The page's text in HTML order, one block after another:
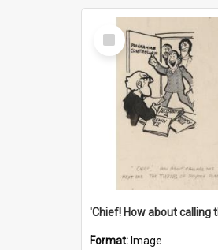
Select
Item
Format: Image